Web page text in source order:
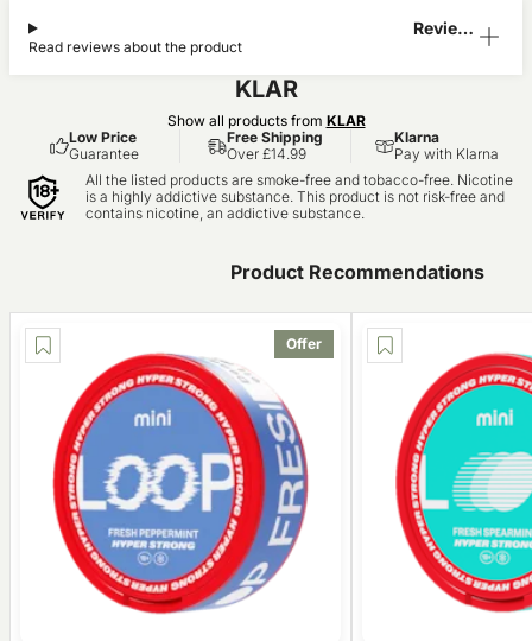
Reviews
Read reviews about the product
KLAR
Show all products from KLAR
Low Price
Guarantee
Free Shipping
Over £14.99
Klarna
Pay with Klarna
All the listed products are smoke-free and tobacco-free. Nicotine
is a highly addictive substance. This product is not risk-free and
contains nicotine, an addictive substance.
Product Recommendations
Offer